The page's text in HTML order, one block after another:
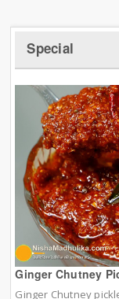
Special
Ginger Chutney
Ginger Chutney